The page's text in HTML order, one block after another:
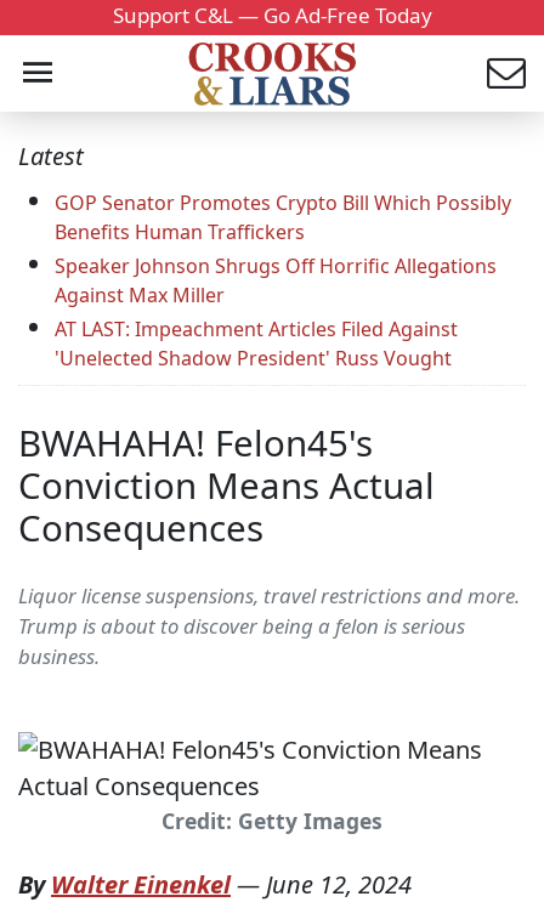
Support C&L — Go Ad-Free Today
Latest
GOP Senator Promotes Crypto Bill Which Possibly
Benefits Human Traffickers
Speaker Johnson Shrugs Off Horrific Allegations
Against Max Miller
AT LAST: Impeachment Articles Filed Against
'Unelected Shadow President' Russ Vought
BWAHAHA! Felon45's
Conviction Means Actual
Consequences
Liquor license suspensions, travel restrictions and more.
Trump is about to discover being a felon is serious
business.
Credit: Getty Images
ByWalter Einenkel—June 12, 2024